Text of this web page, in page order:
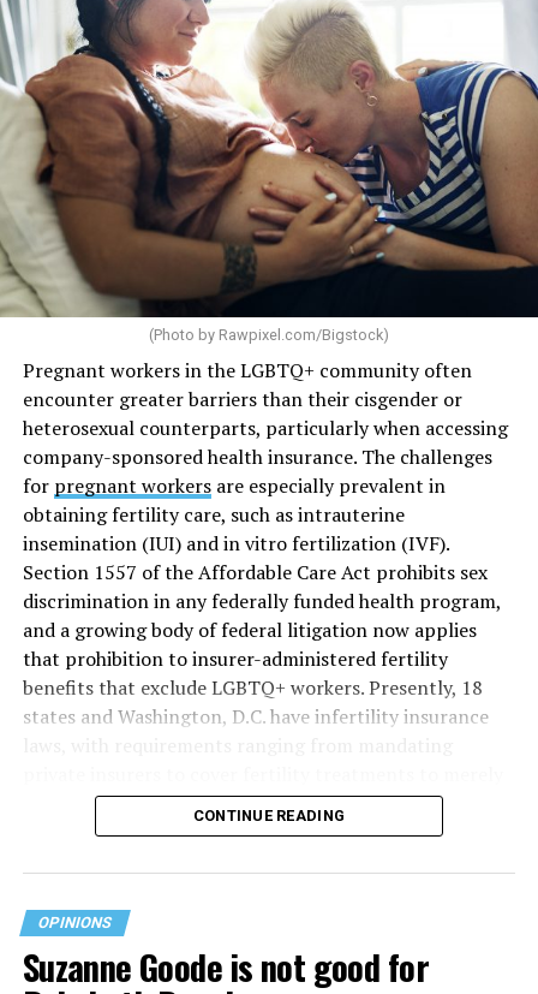
(Photo by Rawpixel.com/Bigstock)
Pregnant workers in the LGBTQ+ community often
encounter greater barriers than their cisgender or
heterosexual counterparts, particularly when accessing
company-sponsored health insurance. The challenges
for pregnant workersare especially prevalent in
obtaining fertility care, such as intrauterine
insemination (IUI) and in vitro fertilization (IVF).
Section 1557 of the Affordable Care Act prohibits sex
discrimination in any federally funded health program,
and a growing body of federal litigation now applies
that prohibition to insurer-administered fertility
benefits that exclude LGBTQ+ workers. Presently, 18
states and Washington, D.C. have infertility insurance
offering coverage, which employers may choose not to
MAP – Movement Advancement Project,
inclusive of LGBTQ+ people, while three states have
Where this coverage is not offered or is exclusionary,
CONTINUE READING
OPINIONS
Suzanne Goode is not good for